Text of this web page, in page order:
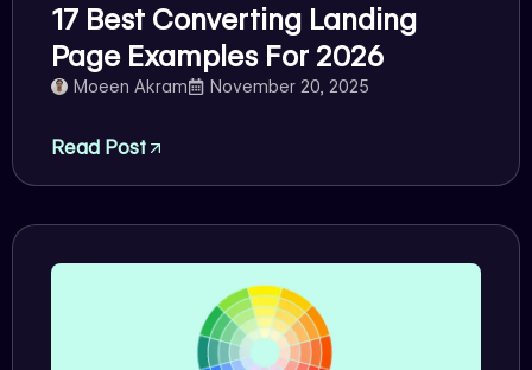
17 Best Converting Landing
Page Examples For 2026
Moeen Akram November 20, 2025
Read Post